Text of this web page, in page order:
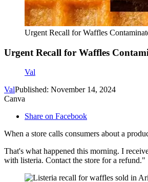
Urgent Recall for Waffles
Urgent Recall for Waffles
Val
ValPublished: November 14, 2024
Canva
Share on Facebook
When a store calls consumers about a
That's what happened this morning. I
with listeria. Contact the store for a refund."